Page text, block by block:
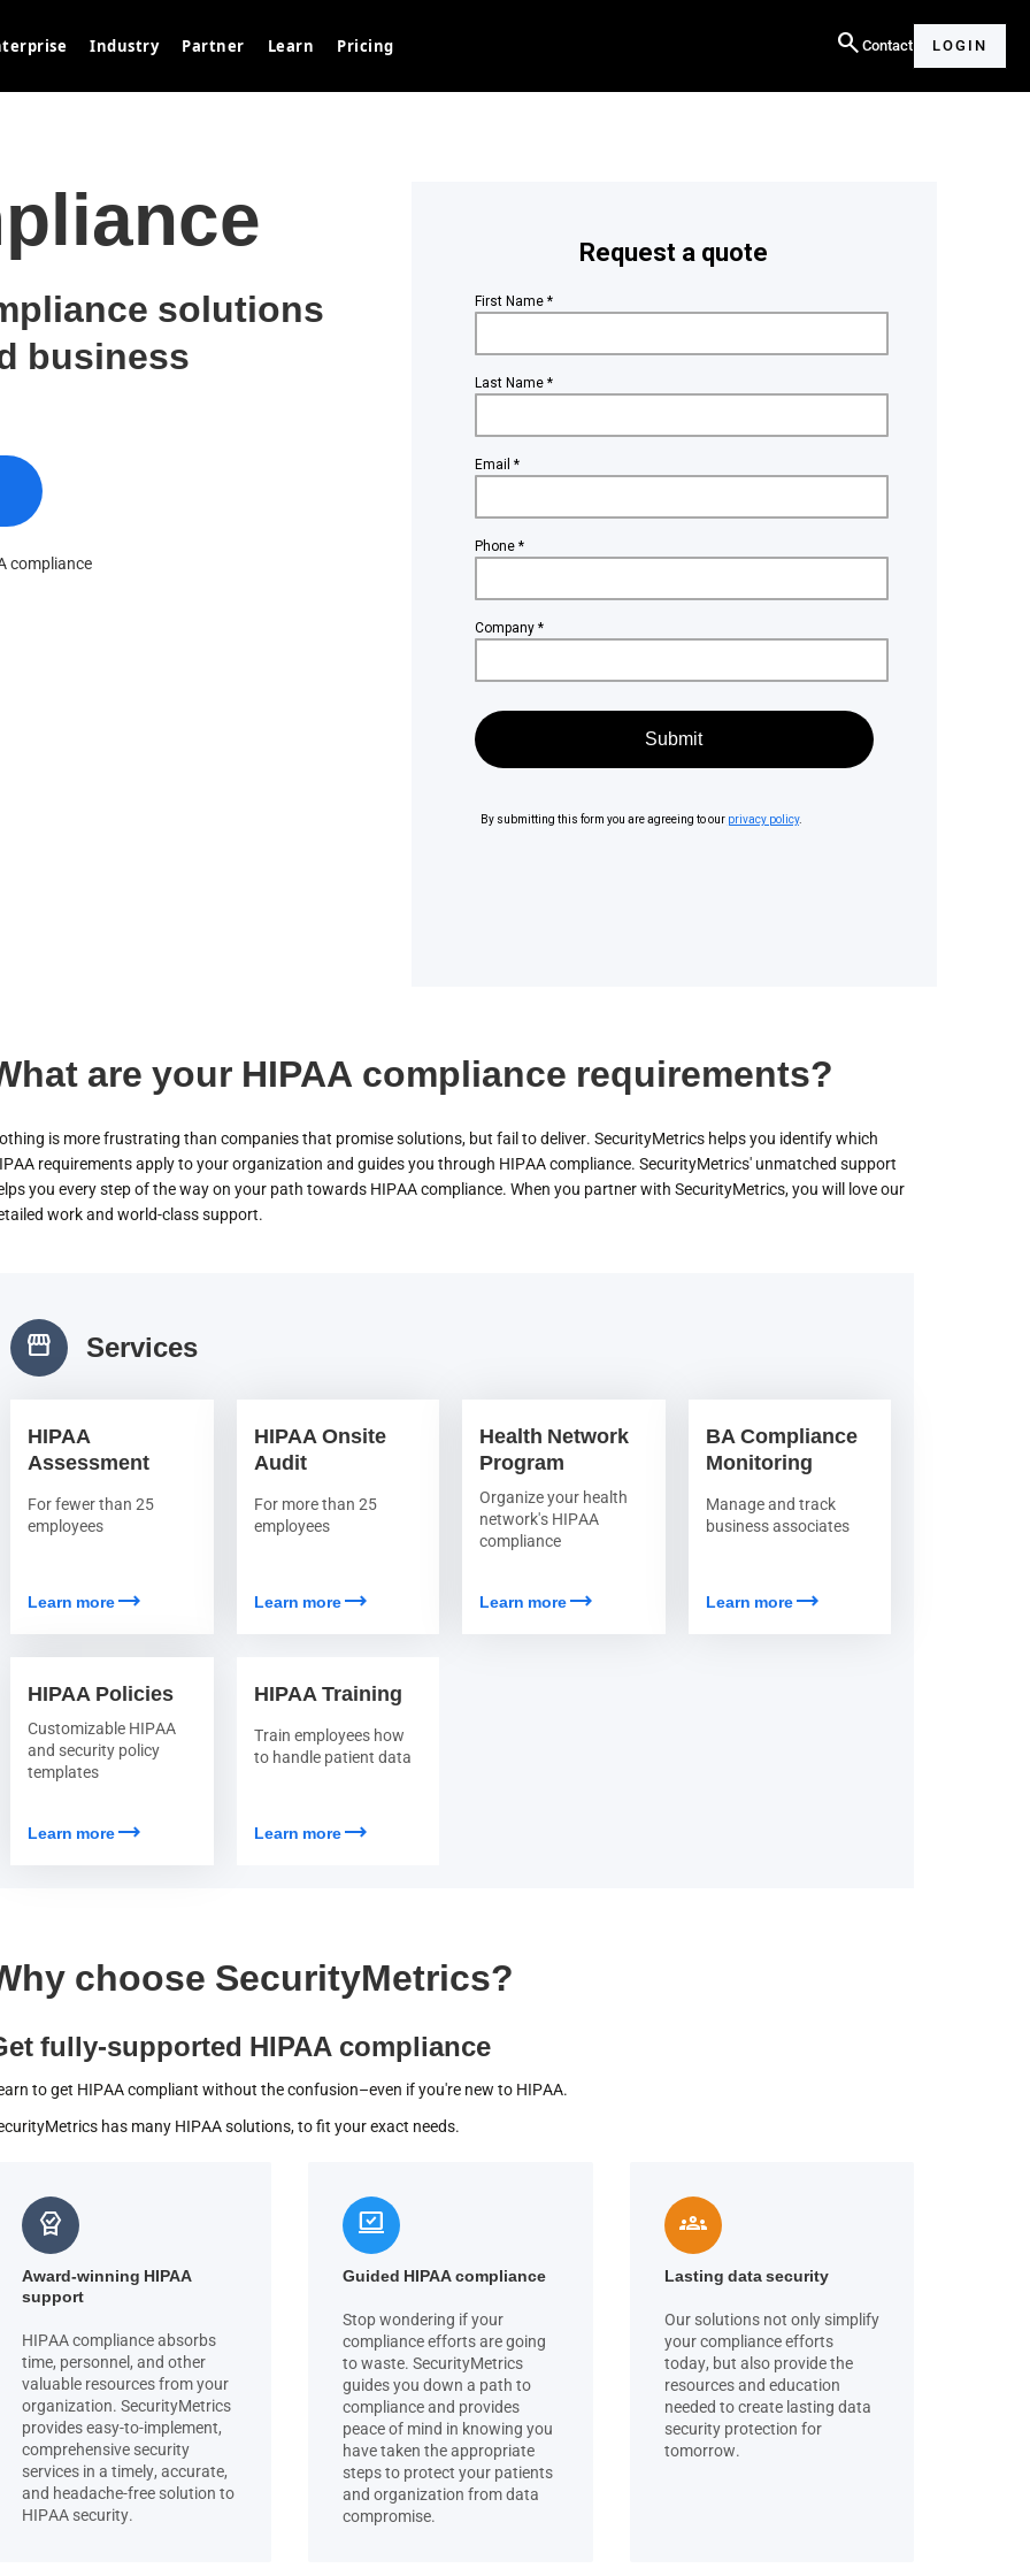
Industry Partner Learn Pricing search Contact LOGIN
solutions
business
are your HIPAA compliance requirements?
is more frustrating than companies that promise solutions, but fail to deliver. SecurityMetrics helps you identify which
requirements apply to your organization and guides you through HIPAA compliance. SecurityMetrics' unmatched support
you every step of the way on your path towards HIPAA compliance. When you partner with SecurityMetrics, you will love our
work and world-class support.
storefront Services
HIPAA
Assessment
For fewer than 25
employees
Learn moretrending_flat
HIPAA Onsite
Audit
For more than 25
employees
Learn moretrending_flat
Health Network
Program
Organize your health
network's HIPAA
compliance
Learn moretrending_flat
BA Compliance
Monitoring
Manage and track
business associates
Learn moretrending_flat
HIPAA Policies
Customizable HIPAA
and security policy
templates
Learn moretrending_flat
HIPAA Training
Train employees how
to handle patient data
Learn moretrending_flat
choose SecurityMetrics?
fully-supported HIPAA compliance
to get HIPAA compliant without the confusion–even if you're new to HIPAA.
has many HIPAA solutions, to fit your exact needs.
editor_choice
Award-winning HIPAA
support
HIPAA compliance absorbs
time, personnel, and other
valuable resources from your
organization. SecurityMetrics
provides easy-to-implement,
comprehensive security
services in a timely, accurate,
and headache-free solution to
HIPAA security.
sync_saved_locally
Guided HIPAA compliance
Stop wondering if your
compliance efforts are going
to waste. SecurityMetrics
guides you down a path to
compliance and provides
peace of mind in knowing you
have taken the appropriate
steps to protect your patients
and organization from data
compromise.
groups
Lasting data security
Our solutions not only simplify
your compliance efforts
today, but also provide the
resources and education
needed to create lasting data
security protection for
tomorrow.